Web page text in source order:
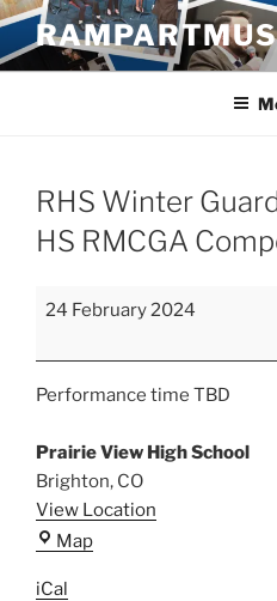
Skip
content
RHS Winter
HS RMCGA
RHS
Guard
-
View
HS
RMCGA
Competition
24 February 2024
Performance time TBD
Prairie View High School
Brighton, CO
View Location
MapPrairie
iCal